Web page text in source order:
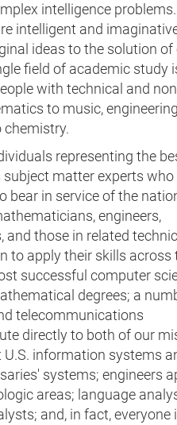
intelligence
intelligent and
ideas to the solution of
field of academic study
with technical and
to music,
chemistry.
representing the
matter experts who
bear in service of the
engineers,
those in related
to apply their skills across
successful computer
degrees; a
telecommunications
directly to both of our
information systems
systems; engineers
areas; language
and, in fact, everyone